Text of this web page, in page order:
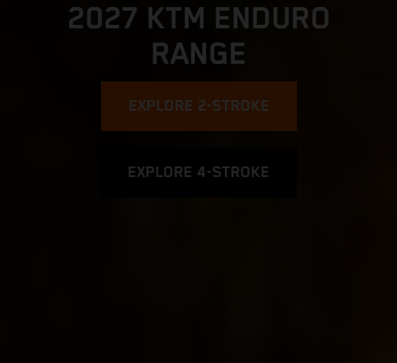
2027 KTM ENDURO
RANGE
EXPLORE 2-STROKE
EXPLORE 4-STROKE